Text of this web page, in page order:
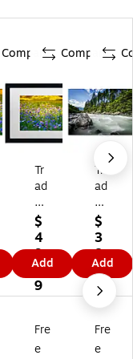
Compare Compare
Tr
ad
e
m
ar
k
Fin
e
Ar
PS
L0
$
4
9.
9
9
Add
Tr
ad
e
m
ar
k
Fin
e
Ar
PS
L0
$
3
8.
0
9
Add
Fre
e
Fre
e